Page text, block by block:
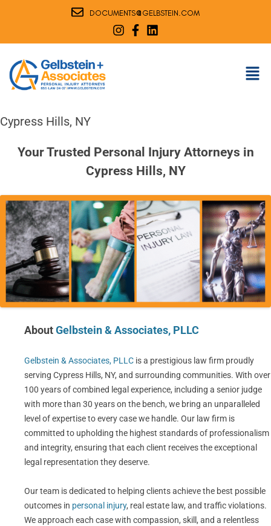
DOCUMENTS@GELBSTEIN.COM
Cypress Hills, NY
Your Trusted Personal Injury Attorneys in
Cypress Hills, NY
AboutGelbstein & Associates, PLLC
Gelbstein & Associates, PLLC is a prestigious law firm proudly
serving Cypress Hills, NY, and surrounding communities. With over
100 years of combined legal experience, including a senior judge
with more than 30 years on the bench, we bring an unparalleled
level of expertise to every case we handle. Our law firm is
committed to upholding the highest standards of professionalism
and integrity, ensuring that each client receives the exceptional
legal representation they deserve.
Our team is dedicated to helping clients achieve the best possible
outcomes in personal injury, real estate law, and traffic violations.
We approach each case with compassion, skill, and a relentless